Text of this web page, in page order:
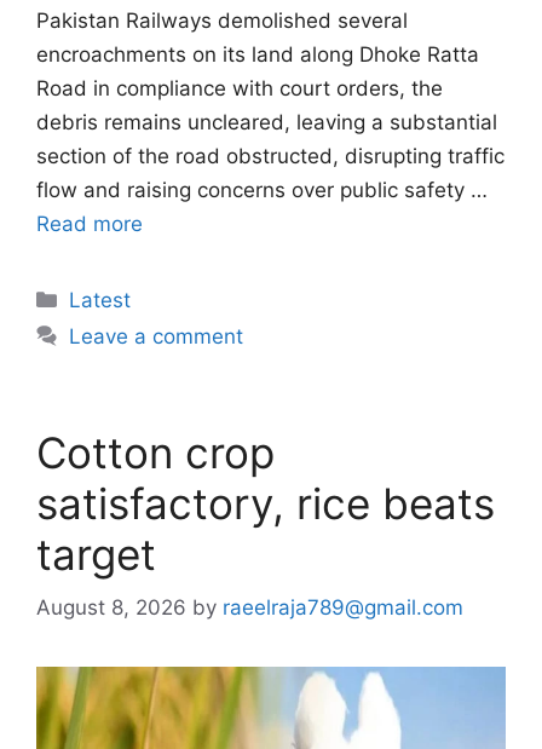
Pakistan Railways demolished several
encroachments on its land along Dhoke Ratta
Road in compliance with court orders, the
debris remains uncleared, leaving a substantial
section of the road obstructed, disrupting traffic
flow and raising concerns over public safety …
Read more
Categories
Latest
Leave a comment
Cotton crop
satisfactory, rice beats
target
August 8, 2026 by raeelraja789@gmail.com